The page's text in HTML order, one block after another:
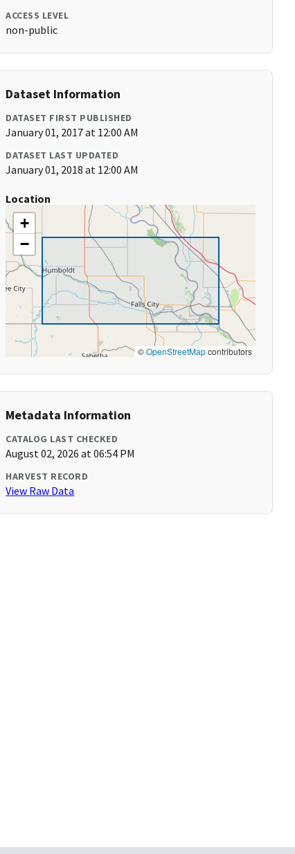
ACCESS LEVEL
non-public
Dataset Information
DATASET FIRST PUBLISHED
January 01, 2017 at 12:00 AM
DATASET LAST UPDATED
January 01, 2018 at 12:00 AM
Location
+
−
©OpenStreetMapcontributors
Metadata Information
CATALOG LAST CHECKED
August 02, 2026 at 06:54 PM
HARVEST RECORD
View Raw Data